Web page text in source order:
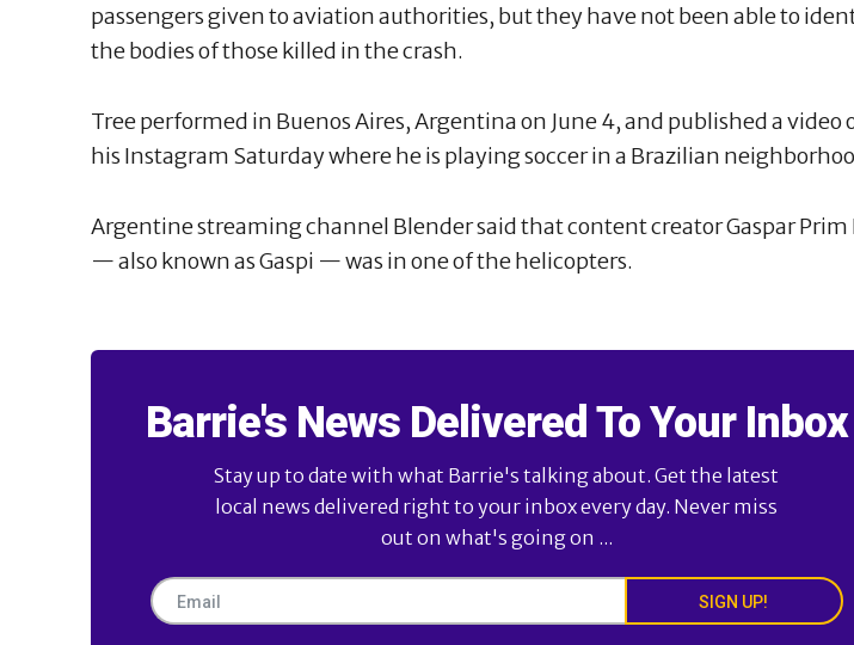
passengers given to aviation authorities, but they have not been able to
the bodies of those killed in the crash.
Tree performed in Buenos Aires, Argentina on June 4, and published a video
his Instagram Saturday where he is playing soccer in a Brazilian
Argentine streaming channel Blender said that content creator Gaspar Prim
— also known as Gaspi — was in one of the helicopters.
Barrie's News Delivered To Your Inbox
Stay up to date with what Barrie's talking about. Get the latest
local news delivered right to your inbox every day. Never miss
out on what's going on ...
SIGN UP!